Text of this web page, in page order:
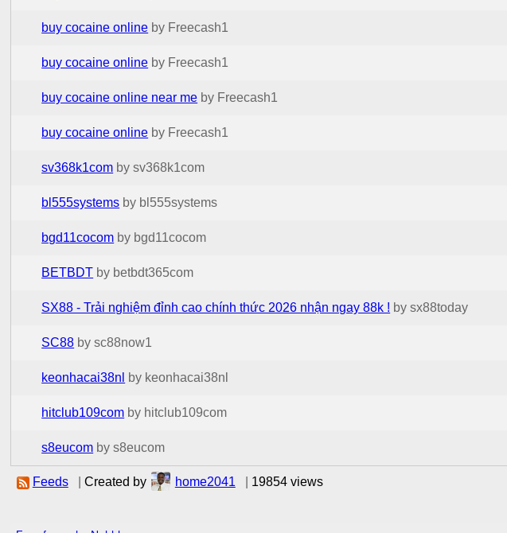
buy cocaine online by Freecash1
buy cocaine online by Freecash1
buy cocaine online near me by Freecash1
buy cocaine online by Freecash1
sv368k1com by sv368k1com
bl555systems by bl555systems
bgd11cocom by bgd11cocom
BETBDT by betbdt365com
SX88 - Trải nghiệm đỉnh cao chính thức 2026 nhận ngay 88k ! by sx88today
SC88 by sc88now1
keonhacai38nl by keonhacai38nl
hitclub109com by hitclub109com
s8eucom by s8eucom
Feeds Created by home2041 19854 views